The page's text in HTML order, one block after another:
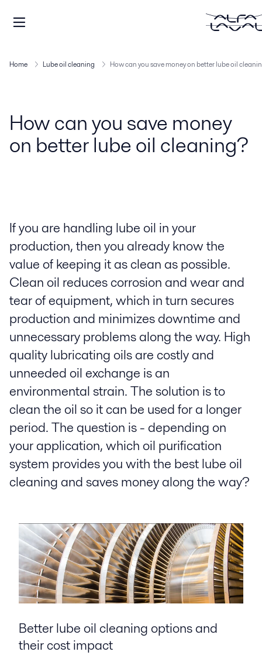
Home Lube oil cleaning How can you save money on better lube oil
How can you save money
on better lube oil cleaning?
If you are handling lube oil in your
production, then you already know the
value of keeping it as clean as possible.
Clean oil reduces corrosion and wear and
tear of equipment, which in turn secures
production and minimizes downtime and
unnecessary problems along the way. High
quality lubricating oils are costly and
unneeded oil exchange is an
environmental strain. The solution is to
clean the oil so it can be used for a longer
period. The question is - depending on
your application, which oil purification
system provides you with the best lube oil
cleaning and saves money along the way?
Better lube oil cleaningoptions and
their cost impact